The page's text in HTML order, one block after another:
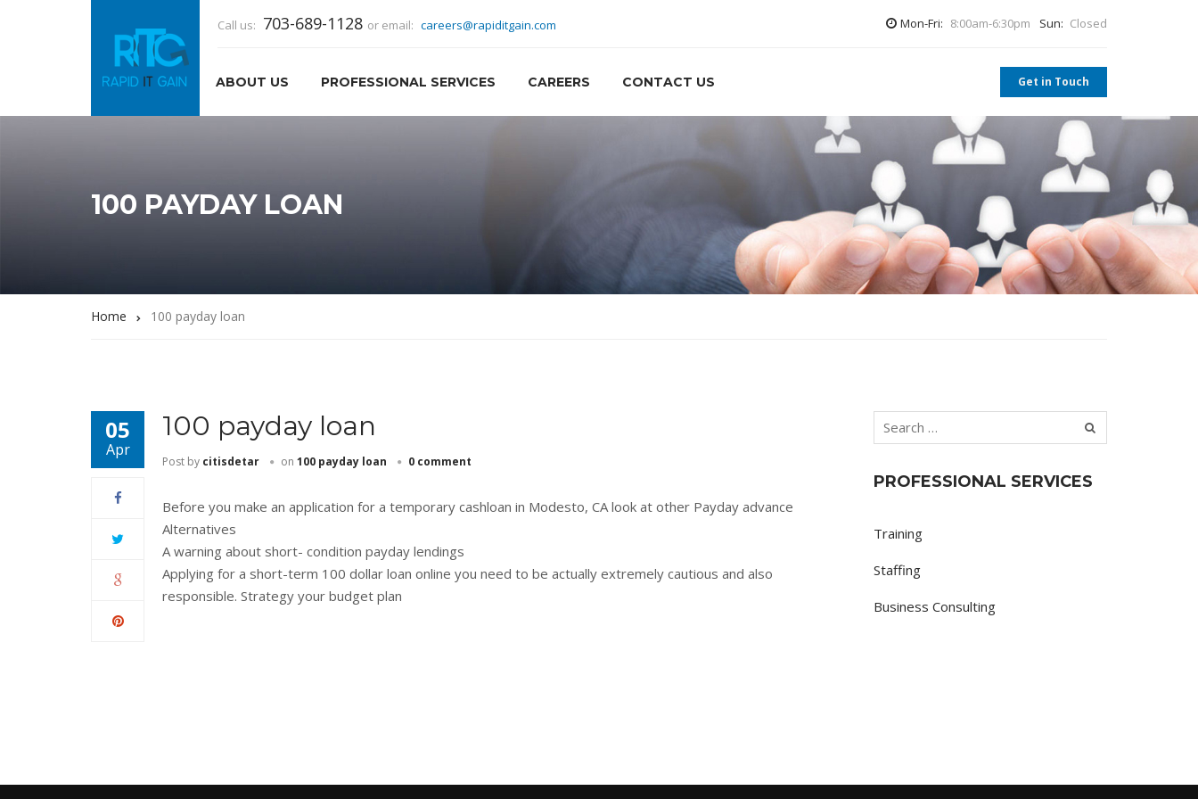
Call us: 703-689-1128 or email: careers@rapiditgain.com Mon-Fri: 8:00am-6:30pm Sun: Closed
ABOUT US PROFESSIONAL SERVICES CAREERS CONTACT US Get in Touch
100 PAYDAY LOAN
Home 100 payday loan
05
Apr
100 payday loan
Post by citisdetar on 100 payday loan 0 comment
Before you make an application for a temporary cashloan in Modesto, CA look at other Payday advance
Alternatives
A warning about short- condition payday lendings
Applying for a short-term 100 dollar loan online you need to be actually extremely cautious and also
responsible. Strategy your budget plan
PROFESSIONAL SERVICES
Training
Staffing
Business Consulting